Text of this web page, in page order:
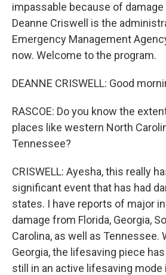
impassable because of
Deanne Criswell is the
Emergency Management
now. Welcome to the program.
DEANNE CRISWELL: Good
RASCOE: Do you know the
places like western North
Tennessee?
CRISWELL: Ayesha, this really
significant event that has had
states. I have reports of major
damage from Florida, Georgia,
Carolina, as well as Tennessee.
Georgia, the lifesaving piece
still in an active lifesaving mode